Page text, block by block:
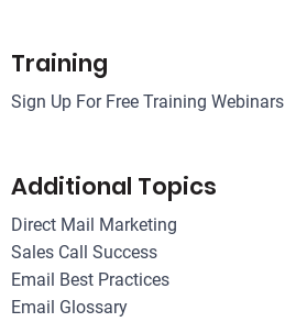
Training
Sign Up For Free Training Webinars
Additional Topics
Direct Mail Marketing
Sales Call Success
Email Best Practices
Email Glossary